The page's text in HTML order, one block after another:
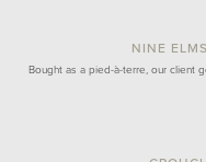
NINE
Bought as a pied-à-terre, our client